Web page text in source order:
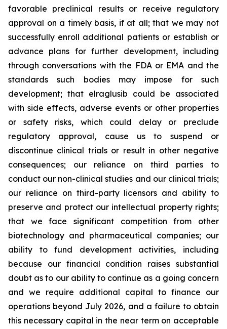
favorable preclinical results or receive regulatory
approval on a timely basis, if at all; that we may not
successfully enroll additional patients or establish or
advance plans for further development, including
through conversations with the FDA or EMA and the
standards such bodies may impose for such
development; that elraglusib could be associated
with side effects, adverse events or other properties
or safety risks, which could delay or preclude
regulatory approval, cause us to suspend or
discontinue clinical trials or result in other negative
consequences; our reliance on third parties to
conduct our non-clinical studies and our clinical trials;
our reliance on third-party licensors and ability to
preserve and protect our intellectual property rights;
that we face significant competition from other
biotechnology and pharmaceutical companies; our
ability to fund development activities, including
because our financial condition raises substantial
doubt as to our ability to continue as a going concern
and we require additional capital to finance our
operations beyond July 2026, and a failure to obtain
this necessary capital in the near term on acceptable